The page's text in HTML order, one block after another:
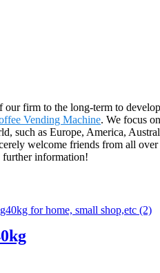
firm to the long-term to
Vending Machine. We focus
such as Europe, America,
welcome friends from all
further information!